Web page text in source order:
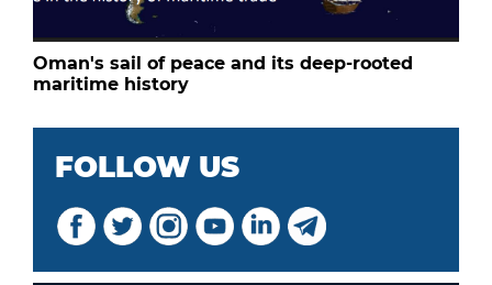
Oman's sail of peace and its deep-rooted
maritime history
FOLLOW US